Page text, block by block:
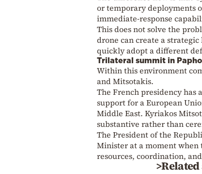
or temporary deployments
immediate-response
This does not solve the
drone can create a
quickly adopt a different
Trilateral summit in
Within this environment
and Mitsotakis.
The French presidency has
support for a European
Middle East. Kyriakos
substantive rather than
The President of the
Minister at a moment when
resources, coordination,